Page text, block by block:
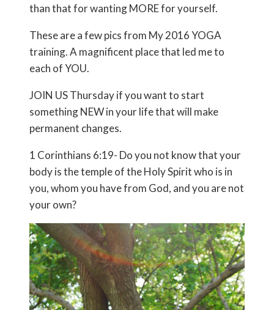
than that for wanting MORE for yourself.
These are a few pics from My 2016 YOGA
training. A magnificent place that led me to
each of YOU.
JOIN US Thursday if you want to start
something NEW in your life that will make
permanent changes.
1 Corinthians 6:19- Do you not know that your
body is the temple of the Holy Spirit who is in
you, whom you have from God, and you are not
your own?